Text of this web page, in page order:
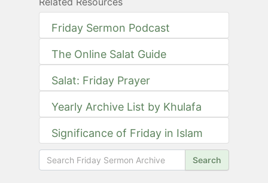
Friday Sermon Podcast
The Online Salat Guide
Salat: Friday Prayer
Yearly Archive List by Khulafa
Significance of Friday in Islam
Search